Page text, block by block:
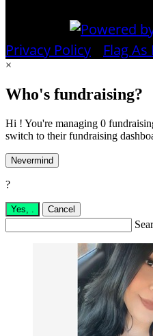
Privacy Policy Flag
×
Who's fundraising?
Hi ! You're managing 0
switch to their fundraising
Nevermind
?
Yes, Cancel